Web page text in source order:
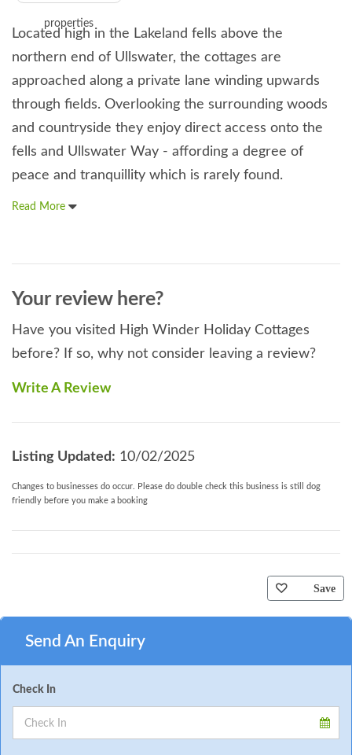
properties
Located high in the Lakeland fells above the
northern end of Ullswater, the cottages are
approached along a private lane winding upwards
through fields. Overlooking the surrounding woods
and countryside they enjoy direct access onto the
fells and Ullswater Way - affording a degree of
peace and tranquillity which is rarely found.
Read More
Your review here?
Have you visited High Winder Holiday Cottages
before? If so, why not consider leaving a review?
Write A Review
Listing Updated: 10/02/2025
Changes to businesses do occur. Please do double check this business is still dog
friendly before you make a booking
Save
Send An Enquiry
Check In